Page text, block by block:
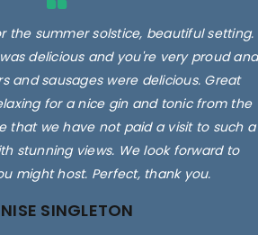
the summer solstice, beautiful setting.
delicious and you're very proud and
and sausages were delicious. Great
for a nice gin and tonic from the
that we have not paid a visit to such a
stunning views. We look forward to
might host. Perfect, thank you.
SINGLETON